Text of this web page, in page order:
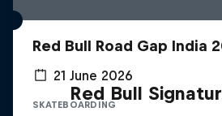
Red Bull Road Gap India
21 June 2026
SKATEBOARDING
Red Bull